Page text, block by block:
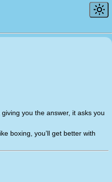
you the answer, it asks you
boxing, you’ll get better with